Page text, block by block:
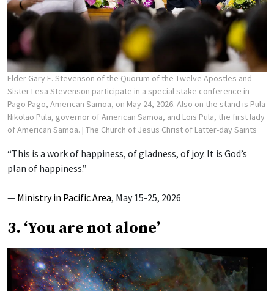
Elder Gary E. Stevenson of the Quorum of the Twelve Apostles and
Sister Lesa Stevenson participate in a special stake conference in
Pago Pago, American Samoa, on May 24, 2026. Also on the stand is Pula
Nikolao Pula, governor of American Samoa, and Lois Pula, the first lady
of American Samoa. | The Church of Jesus Christ of Latter-day Saints
“This is a work of happiness, of gladness, of joy. It is God’s
plan of happiness.”
— Ministry in Pacific Area, May 15-25, 2026
3. ‘You are not alone’